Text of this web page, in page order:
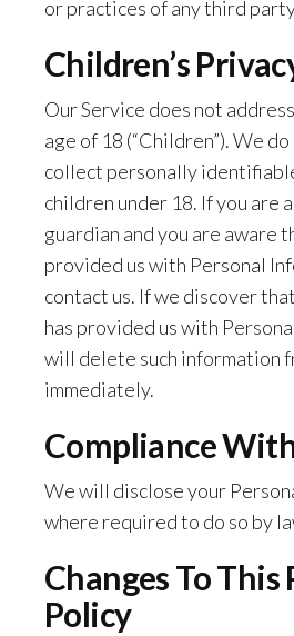
or practices of any third
Children’s
Our Service does not
age of 18 (“Children”). We
collect personally
children under 18. If you are
guardian and you are aware
provided us with Personal
contact us. If we discover
has provided us with
will delete such information
immediately.
Compliance
We will disclose your
where required to do so by
Changes To This
Policy